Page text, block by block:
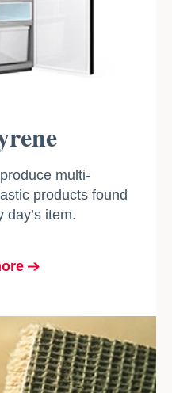
multi-
products found
day’s item.